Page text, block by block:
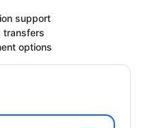
support
transfers
options